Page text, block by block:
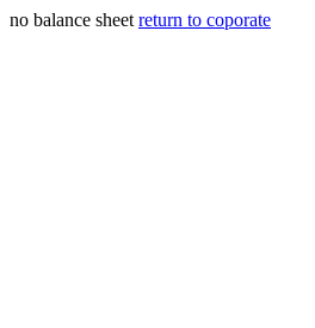
no balance sheet return to coporate